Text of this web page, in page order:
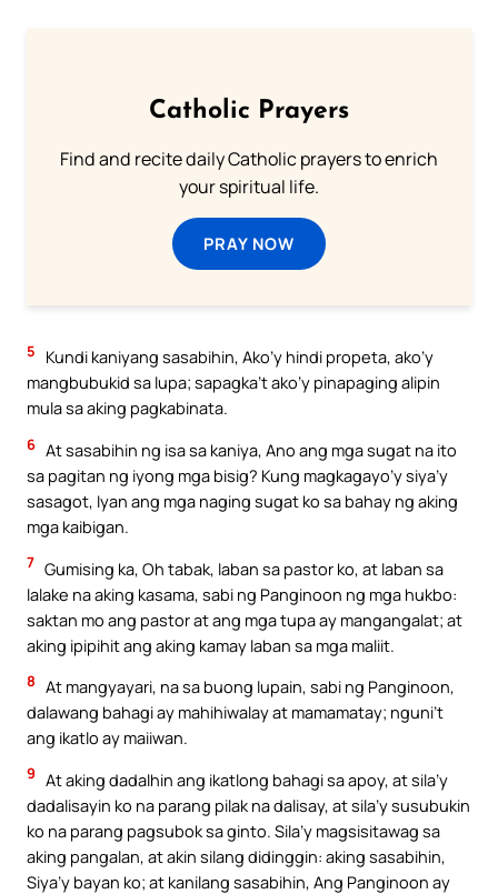
Catholic Prayers
Find and recite daily Catholic prayers to enrich
your spiritual life.
PRAY NOW
5
Kundi kaniyang sasabihin, Ako’y hindi propeta, ako’y
mangbubukid sa lupa; sapagka’t ako’y pinapaging alipin
mula sa aking pagkabinata.
6 At sasabihin ng isa sa kaniya, Ano ang mga sugat na ito
sa pagitan ng iyong mga bisig? Kung magkagayo’y siya’y
sasagot, Iyan ang mga naging sugat ko sa bahay ng aking
mga kaibigan.
7 Gumising ka, Oh tabak, laban sa pastor ko, at laban sa
lalake na aking kasama, sabi ng Panginoon ng mga hukbo:
saktan mo ang pastor at ang mga tupa ay mangangalat; at
aking ipipihit ang aking kamay laban sa mga maliit.
8 At mangyayari, na sa buong lupain, sabi ng Panginoon,
dalawang bahagi ay mahihiwalay at mamamatay; nguni’t
ang ikatlo ay maiiwan.
9 At aking dadalhin ang ikatlong bahagi sa apoy, at sila’y
dadalisayin ko na parang pilak na dalisay, at sila’y susubukin
ko na parang pagsubok sa ginto. Sila’y magsisitawag sa
aking pangalan, at akin silang didinggin: aking sasabihin,
Siya’y bayan ko; at kanilang sasabihin, Ang Panginoon ay